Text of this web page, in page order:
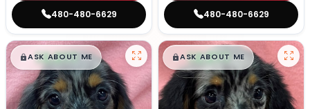
480-480-6629 480-480-6629
$█,█99
ASK ABOUT ME $█,█99
ASK ABOUT ME